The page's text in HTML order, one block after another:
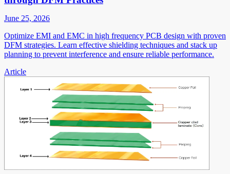
June 25, 2026
Optimize EMI and EMC in high frequency PCB design with proven
DFM strategies. Learn effective shielding techniques and stack up
planning to prevent interference and ensure reliable performance.
Article